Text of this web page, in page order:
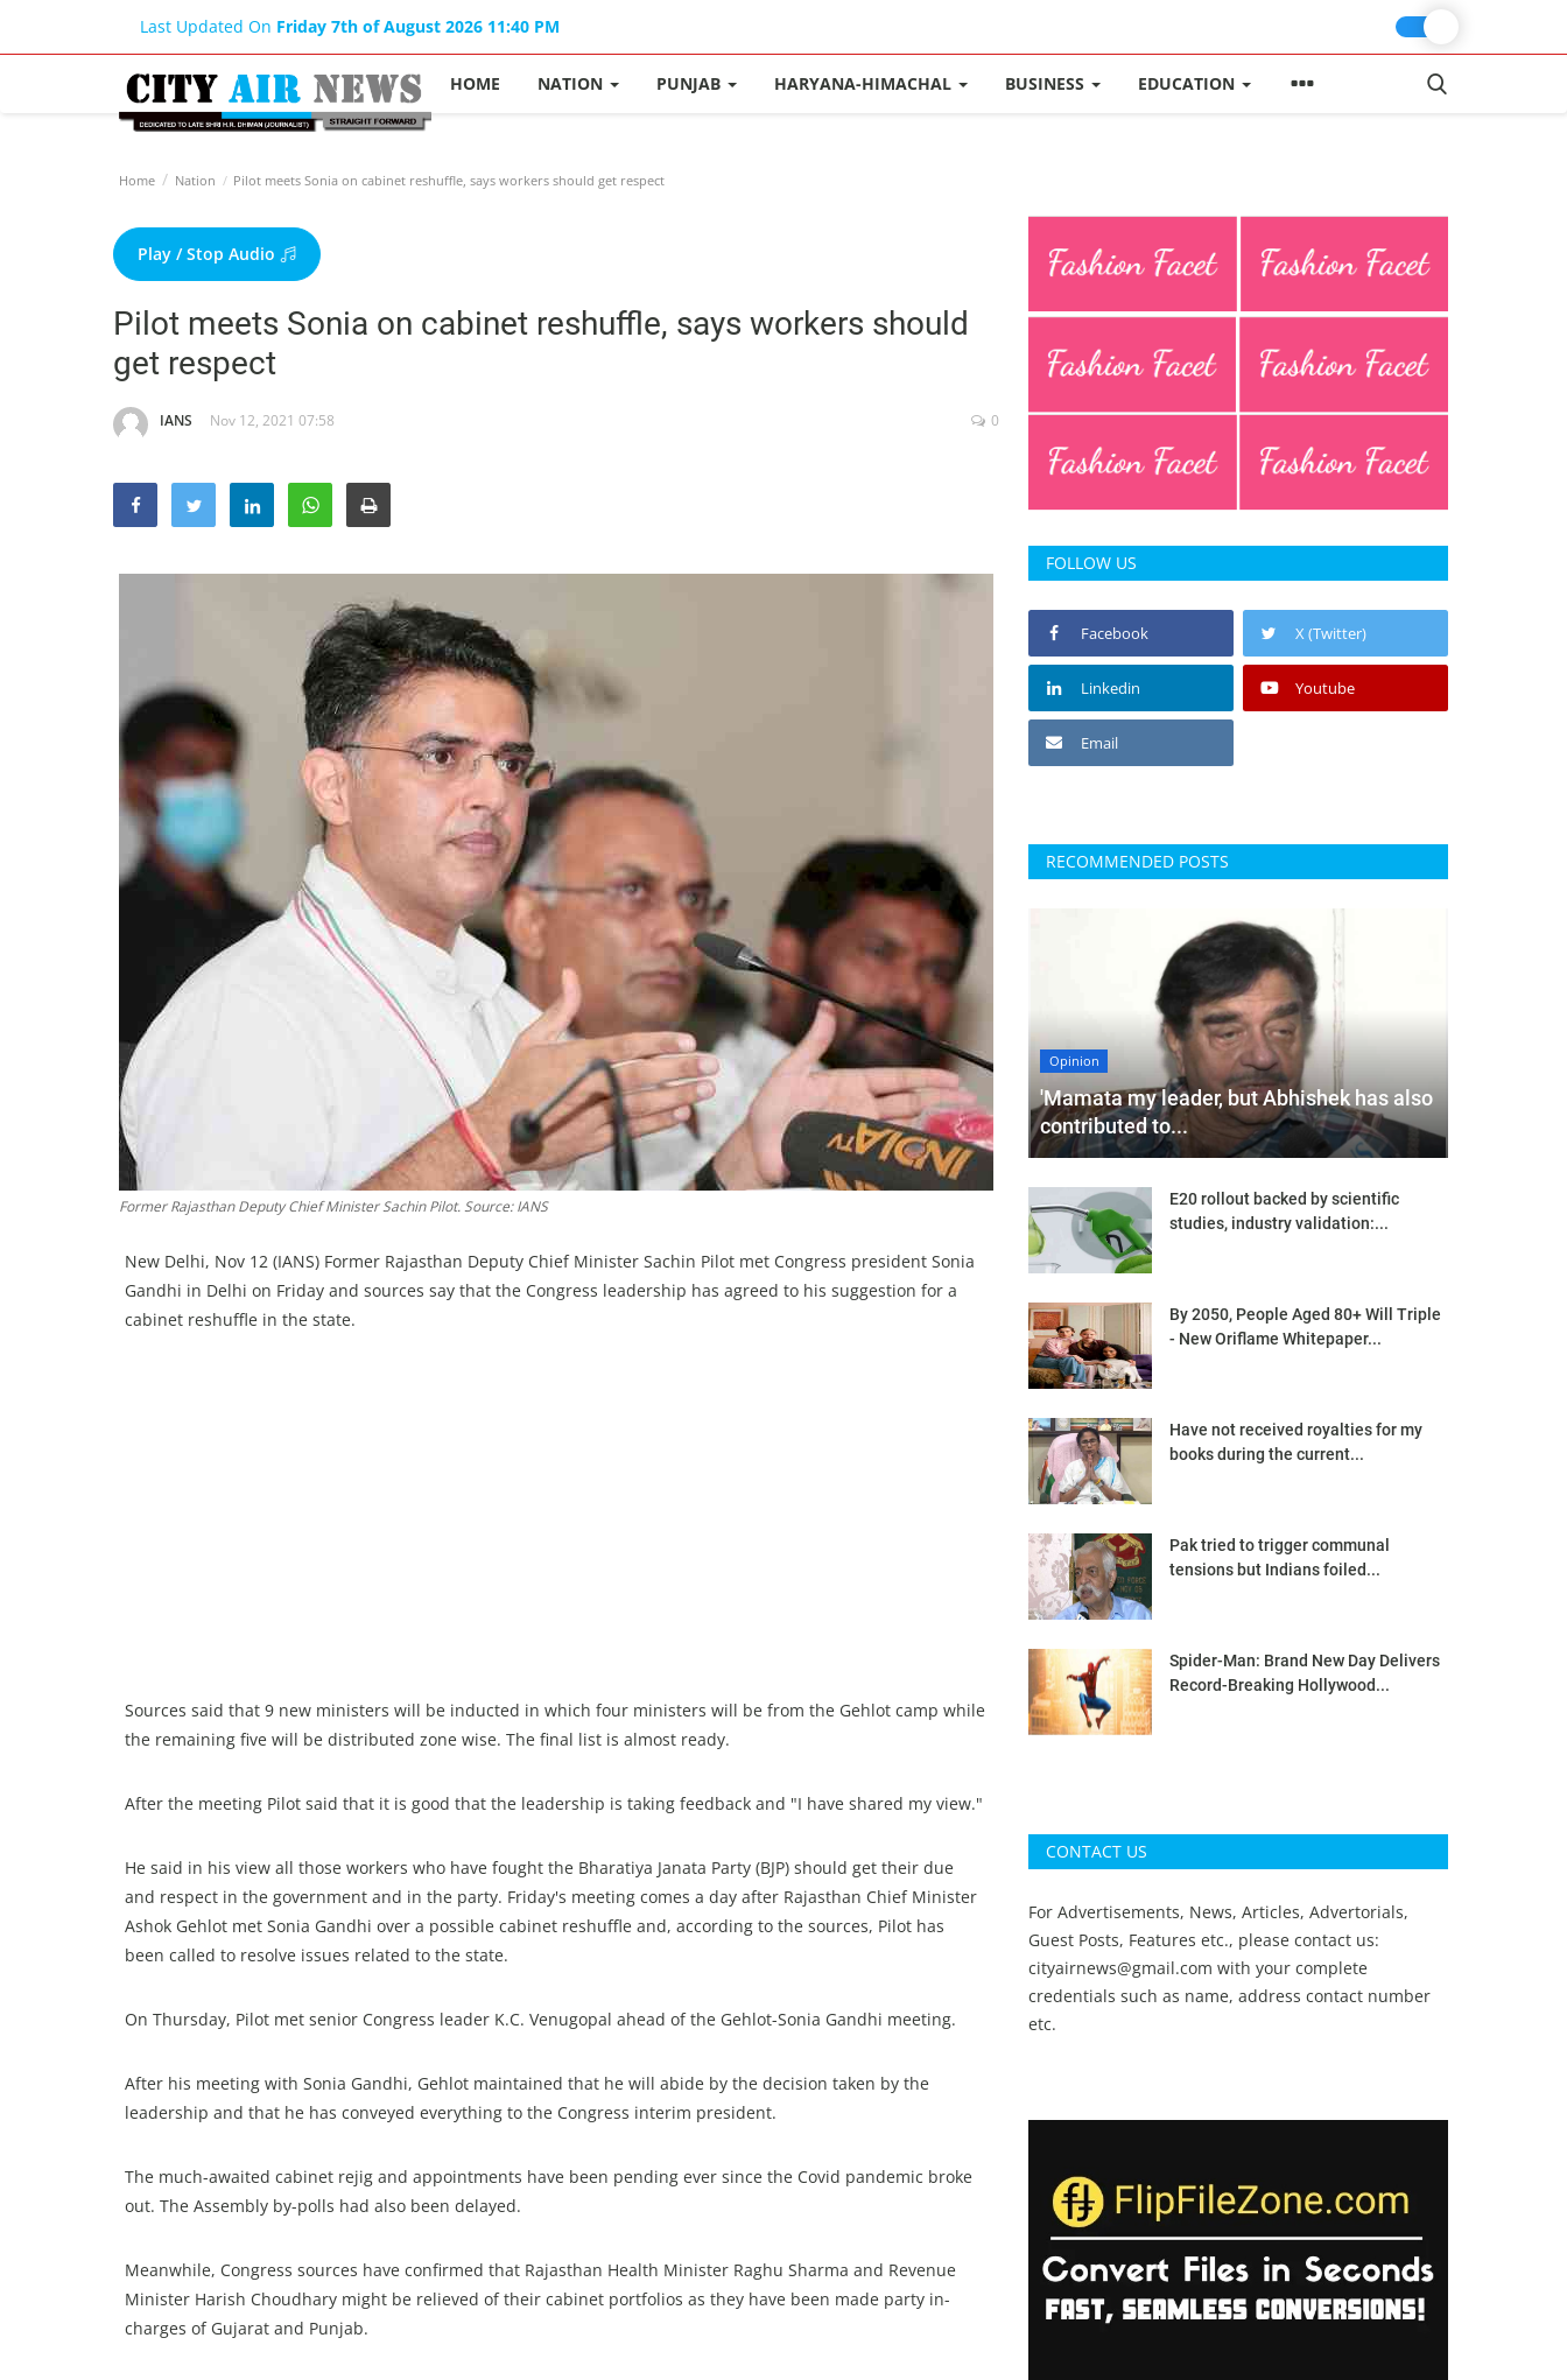
Last Updated On Friday 7th of August 2026 11:40 PM
HOME NATION PUNJAB HARYANA-HIMACHAL BUSINESS EDUCATION
Home Nation Pilot meets Sonia on cabinet reshuffle, says workers should get respect
Play / Stop Audio
Pilot meets Sonia on cabinet reshuffle, says workers should
get respect
IANS Nov 12, 2021 07:58 0
Former Rajasthan Deputy Chief Minister Sachin Pilot. Source: IANS
New Delhi, Nov 12 (IANS) Former Rajasthan Deputy Chief Minister Sachin Pilot met Congress president Sonia
Gandhi in Delhi on Friday and sources say that the Congress leadership has agreed to his suggestion for a
cabinet reshuffle in the state.
Sources said that 9 new ministers will be inducted in which four ministers will be from the Gehlot camp while
the remaining five will be distributed zone wise. The final list is almost ready.
After the meeting Pilot said that it is good that the leadership is taking feedback and "I have shared my view."
He said in his view all those workers who have fought the Bharatiya Janata Party (BJP) should get their due
and respect in the government and in the party. Friday's meeting comes a day after Rajasthan Chief Minister
Ashok Gehlot met Sonia Gandhi over a possible cabinet reshuffle and, according to the sources, Pilot has
been called to resolve issues related to the state.
On Thursday, Pilot met senior Congress leader K.C. Venugopal ahead of the Gehlot-Sonia Gandhi meeting.
After his meeting with Sonia Gandhi, Gehlot maintained that he will abide by the decision taken by the
leadership and that he has conveyed everything to the Congress interim president.
The much-awaited cabinet rejig and appointments have been pending ever since the Covid pandemic broke
out. The Assembly by-polls had also been delayed.
Meanwhile, Congress sources have confirmed that Rajasthan Health Minister Raghu Sharma and Revenue
Minister Harish Choudhary might be relieved of their cabinet portfolios as they have been made party in-
charges of Gujarat and Punjab.
FOLLOW US
Facebook X (Twitter)
Linkedin Youtube
Email
RECOMMENDED POSTS
Opinion
'Mamata my leader, but Abhishek has also
contributed to...
E20 rollout backed by scientific
studies, industry validation:...
By 2050, People Aged 80+ Will Triple
- New Oriflame Whitepaper...
Have not received royalties for my
books during the current...
Pak tried to trigger communal
tensions but Indians foiled...
Spider-Man: Brand New Day Delivers
Record-Breaking Hollywood...
CONTACT US
For Advertisements, News, Articles, Advertorials,
Guest Posts, Features etc., please contact us:
cityairnews@gmail.com with your complete
credentials such as name, address contact number
etc.